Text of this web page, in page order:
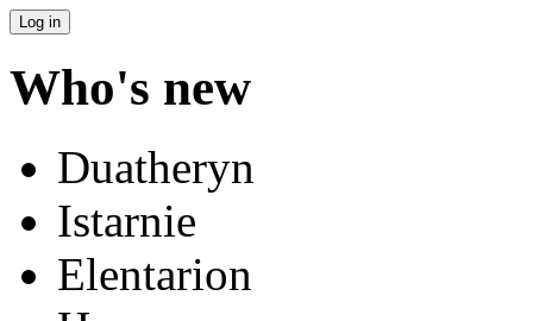
Who's new
Duatheryn
Istarnie
Elentarion